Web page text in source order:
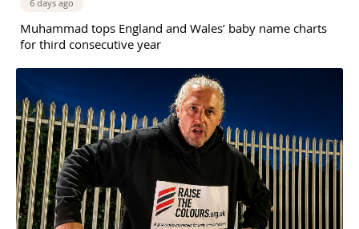
6 days ago
Muhammad tops England and Wales’ baby name charts
for third consecutive year